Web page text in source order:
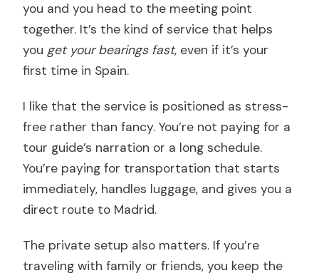
you and you head to the meeting point
together. It’s the kind of service that helps
you get your bearings fast, even if it’s your
first time in Spain.
I like that the service is positioned as stress-
free rather than fancy. You’re not paying for a
tour guide’s narration or a long schedule.
You’re paying for transportation that starts
immediately, handles luggage, and gives you a
direct route to Madrid.
The private setup also matters. If you’re
traveling with family or friends, you keep the